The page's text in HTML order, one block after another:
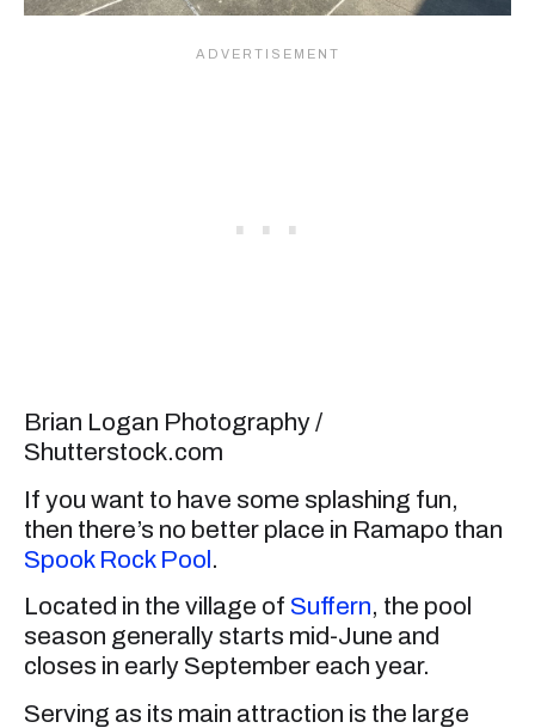
Brian Logan Photography /
Shutterstock.com
If you want to have some splashing fun,
then there’s no better place in Ramapo than
Spook Rock Pool .
Located in the village of Suffern, the pool
season generally starts mid-June and
closes in early September each year.
Serving as its main attraction is the large